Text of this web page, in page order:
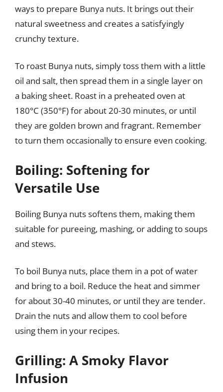
ways to prepare Bunya nuts. It brings out their
natural sweetness and creates a satisfyingly
crunchy texture.
To roast Bunya nuts, simply toss them with a little
oil and salt, then spread them in a single layer on
a baking sheet. Roast in a preheated oven at
180°C (350°F) for about 20-30 minutes, or until
they are golden brown and fragrant. Remember
to turn them occasionally to ensure even cooking.
Boiling: Softening for
Versatile Use
Boiling Bunya nuts softens them, making them
suitable for pureeing, mashing, or adding to soups
and stews.
To boil Bunya nuts, place them in a pot of water
and bring to a boil. Reduce the heat and simmer
for about 30-40 minutes, or until they are tender.
Drain the nuts and allow them to cool before
using them in your recipes.
Grilling: A Smoky Flavor
Infusion